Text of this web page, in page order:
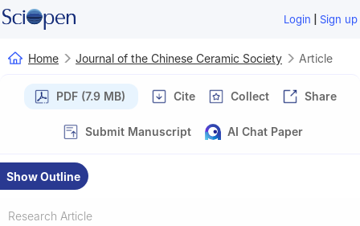
Login | Sign up
Home Journal of the Chinese Ceramic Society Article
PDF (7.9 MB) Cite Collect Share
Submit Manuscript AI Chat Paper
Show Outline
Research Article